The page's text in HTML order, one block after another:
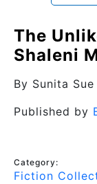
The
Shaleni
By Sunita Sue
Published by
Category:
Fiction